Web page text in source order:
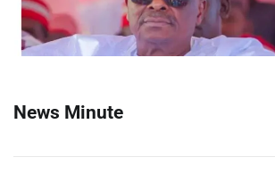
News Minute